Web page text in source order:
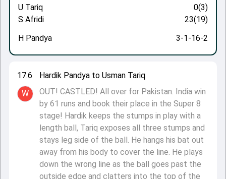
17.6
W
Hardik Pandya to Usman Tariq
OUT! CASTLED! All over for Pakistan. India win
by 61 runs and book their place in the Super 8
stage! Hardik keeps the stumps in play with a
length ball, Tariq exposes all three stumps and
stays leg side of the ball. He hangs his bat out
away from his body to cover the line. He plays
down the wrong line as the ball goes past the
outside edge and clatters into the top of the
U Tariq
0(3)
S Afridi
23(19)
H Pandya
3-1-16-2